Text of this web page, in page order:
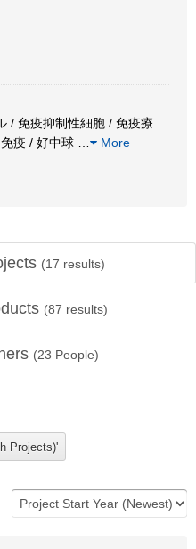
/ 免疫抑制性細胞 / 免疫療
疫 / 好中球
More
(17 results)
(87 results)
(23 People)